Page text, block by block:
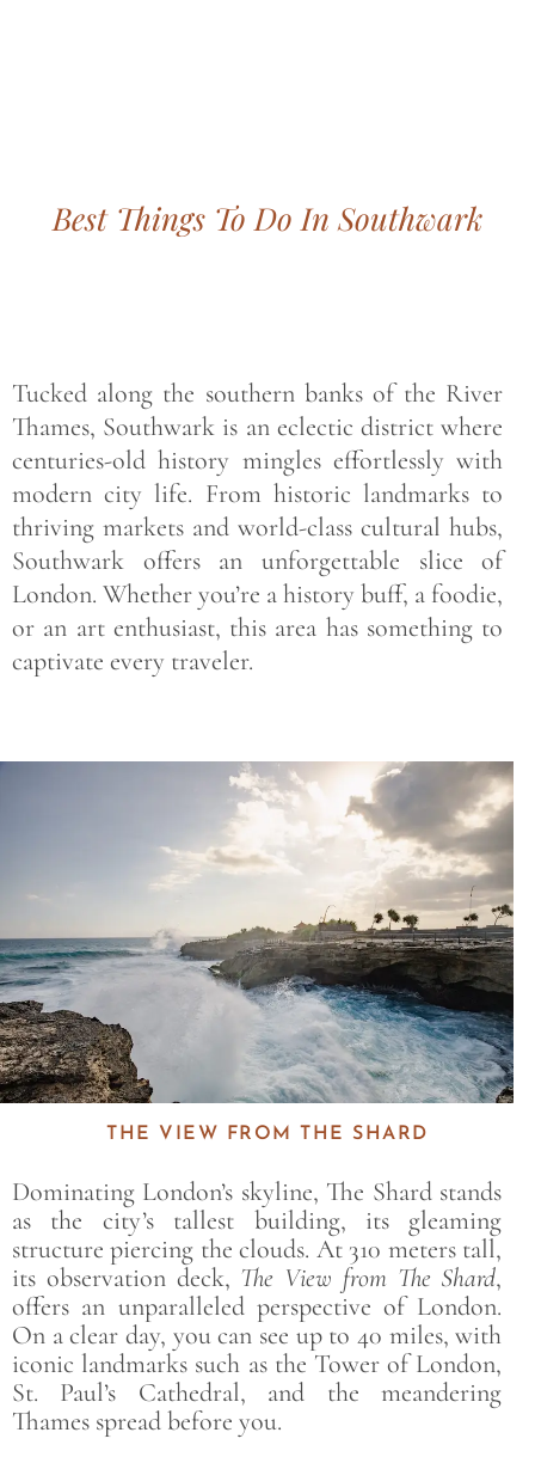
Best Things To Do In Southwark
Tucked along the southern banks of the River
Thames, Southwark is an eclectic district where
centuries-old history mingles effortlessly with
modern city life. From historic landmarks to
thriving markets and world-class cultural hubs,
Southwark offers an unforgettable slice of
London. Whether you’re a history buff, a foodie,
or an art enthusiast, this area has something to
captivate every traveler.
THE VIEW FROM THE SHARD
Dominating London’s skyline, The Shardstands
as the city’s tallest building, its gleaming
structure piercing the clouds. At 310 meters tall,
its observation deck, The View from The Shard,
offers an unparalleled perspective of London.
On a clear day, you can see up to 40 miles, with
iconic landmarks such as the Tower of London,
St. Paul’s Cathedral, and the meandering
Thames spread before you.